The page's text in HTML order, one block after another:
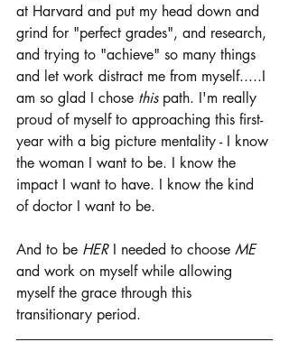
at Harvard and put my head down and
grind for "perfect grades", and research,
and trying to "achieve" so many things
and let work distract me from myself.....I
am so glad I chose this path. I'm really
proud of myself to approaching this first-
year with a big picture mentality - I know
the woman I want to be. I know the
impact I want to have. I know the kind
of doctor I want to be.
And to be HER I needed to choose ME
and work on myself while allowing
myself the grace through this
transitionary period.